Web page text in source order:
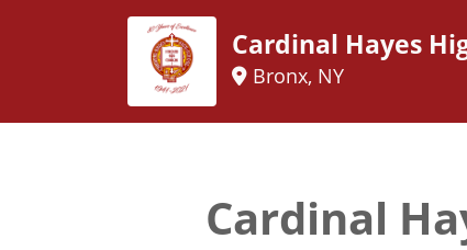
Cardinal Hayes
Bronx, NY
Cardinal